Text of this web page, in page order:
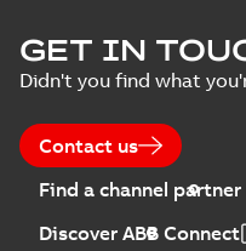
GET IN
Didn't you find what
Contact us
Find a channel partner
Discover ABB Connect